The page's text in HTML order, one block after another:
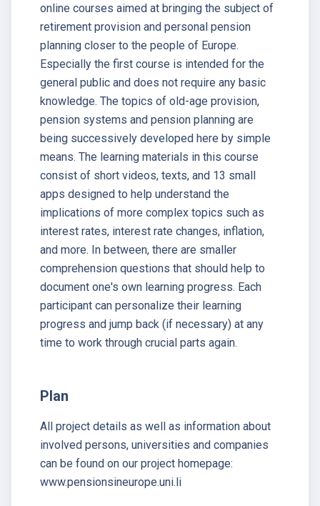
online courses aimed at bringing the subject of
retirement provision and personal pension
planning closer to the people of Europe.
Especially the first course is intended for the
general public and does not require any basic
knowledge. The topics of old-age provision,
pension systems and pension planning are
being successively developed here by simple
means. The learning materials in this course
consist of short videos, texts, and 13 small
apps designed to help understand the
implications of more complex topics such as
interest rates, interest rate changes, inflation,
and more. In between, there are smaller
comprehension questions that should help to
document one's own learning progress. Each
participant can personalize their learning
progress and jump back (if necessary) at any
time to work through crucial parts again.
Plan
All project details as well as information about
involved persons, universities and companies
can be found on our project homepage:
www.pensionsineurope.uni.li